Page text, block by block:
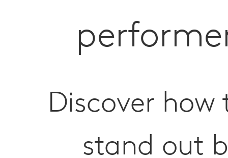
Discover how
stand out